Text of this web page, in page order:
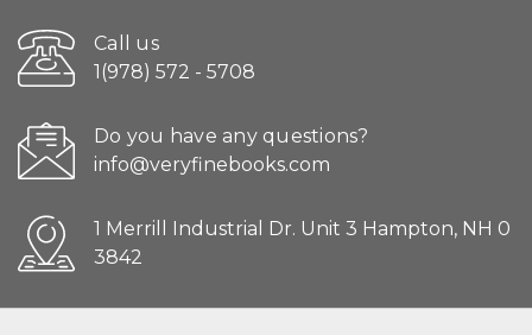
Call us
1(978) 572 - 5708
Do you have any questions?
info@veryfinebooks.com
1 Merrill Industrial Dr. Unit 3 Hampton, NH 0
3842